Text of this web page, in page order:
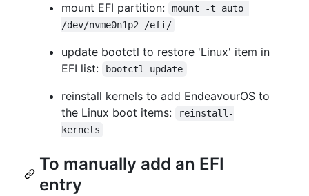
mount EFI partition:
mount -t auto
/dev/nvme0n1p2 /efi/
update bootctl to restore 'Linux' item in
EFI list:
bootctl update
reinstall kernels to add EndeavourOS to
the Linux boot items:
reinstall-
kernels
To manually add an EFI
entry